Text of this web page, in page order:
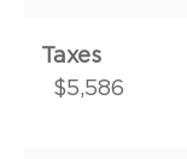
Taxes
$5,586